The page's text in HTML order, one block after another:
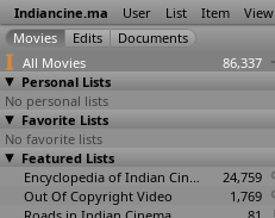
Indiancine.ma User List Item View
All Movies
86,337
Personal Lists
No personal lists
Favorite Lists
No favorite lists
Featured Lists
Encyclopedia of Indian Cinema
24,759
Out Of Copyright Video
1,769
Pon Thooval
(J. Williams)
1983